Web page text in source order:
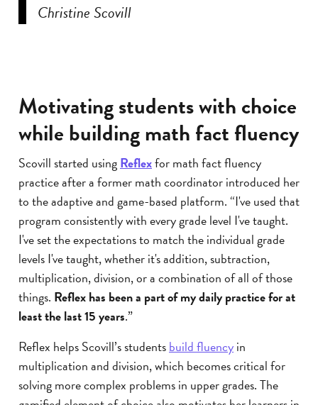
Christine Scovill
Motivating students with choice
while building math fact fluency
Scovill started usingReflexfor math fact fluency
practice after a former math coordinator introduced her
to the adaptive and game-based platform. “I've used that
program consistently with every grade level I've taught.
I've set the expectations to match the individual grade
levels I've taught, whether it's addition, subtraction,
multiplication, division, or a combination of all of those
things. Reflex has been a part of my daily practice for at
least the last 15 years.”
Reflex helps Scovill’s studentsbuild fluencyin
multiplication and division, which becomes critical for
solving more complex problems in upper grades. The